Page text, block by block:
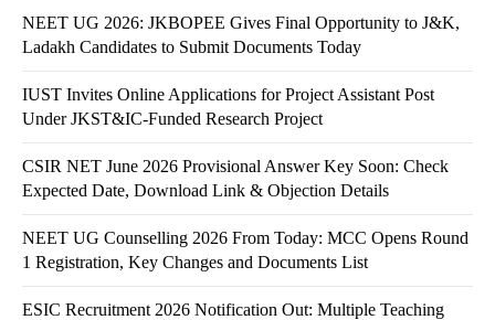
NEET UG 2026: JKBOPEE Gives Final Opportunity to J&K,
Ladakh Candidates to Submit Documents Today
IUST Invites Online Applications for Project Assistant Post
Under JKST&IC-Funded Research Project
CSIR NET June 2026 Provisional Answer Key Soon: Check
Expected Date, Download Link & Objection Details
NEET UG Counselling 2026 From Today: MCC Opens Round
1 Registration, Key Changes and Documents List
ESIC Recruitment 2026 Notification Out: Multiple Teaching